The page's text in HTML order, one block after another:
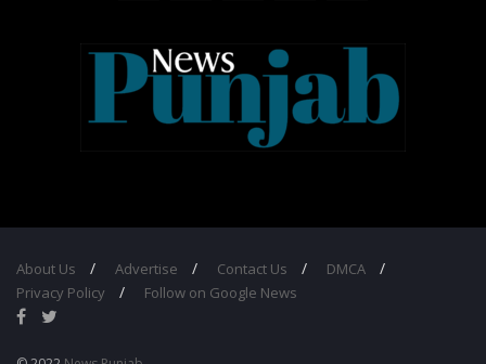
About Us Advertise Contact Us
DMCA
Privacy Policy
Follow on Google News